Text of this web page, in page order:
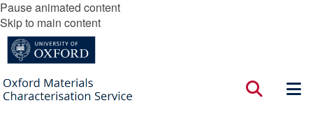
Pause animated content
Skip to main content